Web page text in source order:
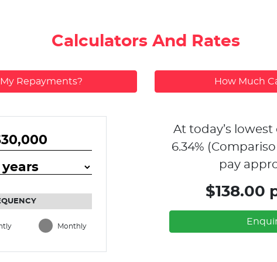
Calculators And Rates
Repayments? How Much
Monthly
At today’s
6.34%
pay
$138.00